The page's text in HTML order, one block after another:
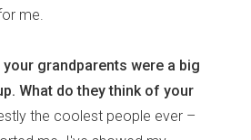
me.
grandparents were a big
What do they think of your
the coolest people ever –